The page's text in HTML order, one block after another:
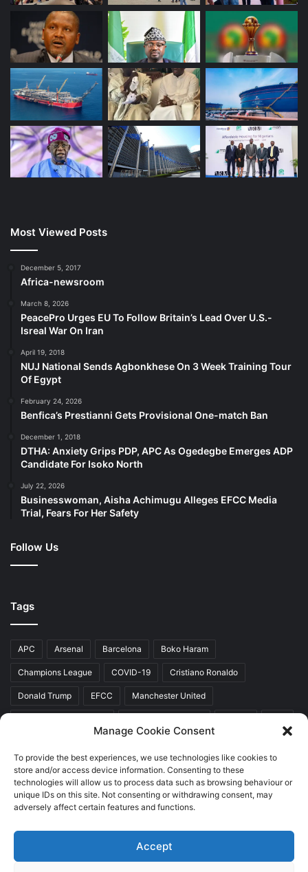
Manage Cookie Consent
To provide the best experiences, we use technologies like cookies to
store and/or access device information. Consenting to these
technologies will allow us to process data such as browsing behaviour or
unique IDs on this site. Not consenting or withdrawing consent, may
adversely affect certain features and functions.
Accept
Most Viewed Posts
December 5, 2017
Africa-newsroom
March 8, 2026
PeacePro Urges EU To Follow Britain’s Lead Over U.S.-
Isreal War On Iran
April 19, 2018
NUJ National Sends Agbonkhese On 3 Week Training Tour
Of Egypt
February 24, 2026
Benfica’s Prestianni Gets Provisional One-match Ban
December 1, 2018
DTHA: Anxiety Grips PDP, APC As Ogedegbe Emerges ADP
Candidate For Isoko North
July 22, 2026
Businesswoman, Aisha Achimugu Alleges EFCC Media
Trial, Fears For Her Safety
Follow Us
Tags
APC Arsenal Barcelona Boko Haram
Champions League COVID-19 Cristiano Ronaldo
Donald Trump EFCC Manchester United
Real Madrid SERAP
About Us